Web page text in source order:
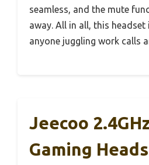
seamless, and the mute
away. All in all, this
anyone juggling work calls
Jeecoo
Gaming